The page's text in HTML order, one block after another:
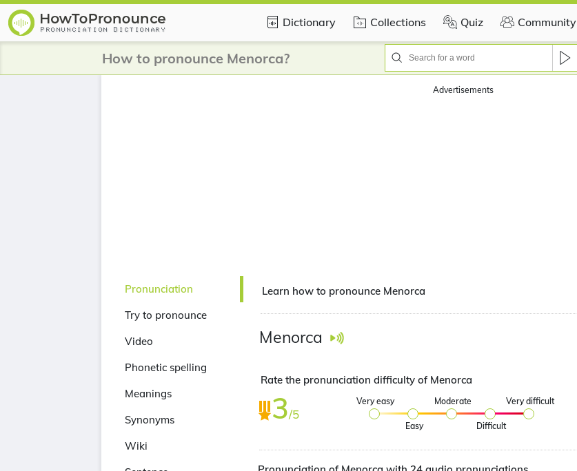
Dictionary Collections Quiz Community
How to pronounce Menorca?
Advertisements
Pronunciation
Try to pronounce
Video
Phonetic spelling
Meanings
Synonyms
Wiki
Learn how to pronounce Menorca
Menorca
Rate the pronunciation difficulty of Menorca
3/5
Very easy
Easy
Moderate
Difficult
Very difficult